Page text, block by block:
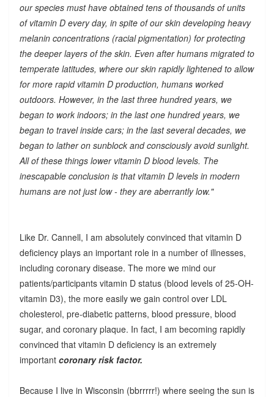
our species must have obtained tens of thousands of units
of vitamin D every day, in spite of our skin developing heavy
melanin concentrations (racial pigmentation) for protecting
the deeper layers of the skin. Even after humans migrated to
temperate latitudes, where our skin rapidly lightened to allow
for more rapid vitamin D production, humans worked
outdoors. However, in the last three hundred years, we
began to work indoors; in the last one hundred years, we
began to travel inside cars; in the last several decades, we
began to lather on sunblock and consciously avoid sunlight.
All of these things lower vitamin D blood levels. The
inescapable conclusion is that vitamin D levels in modern
humans are not just low - they are aberrantly low."
Like Dr. Cannell, I am absolutely convinced that vitamin D
deficiency plays an important role in a number of illnesses,
including coronary disease. The more we mind our
patients/participants vitamin D status (blood levels of 25-OH-
vitamin D3), the more easily we gain control over LDL
cholesterol, pre-diabetic patterns, blood pressure, blood
sugar, and coronary plaque. In fact, I am becoming rapidly
convinced that vitamin D deficiency is an extremely
important coronary risk factor.
Because I live in Wisconsin (bbrrrrr!) where seeing the sun is